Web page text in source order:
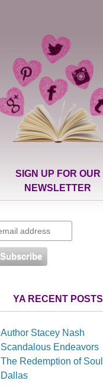
SIGN UP FOR OUR
NEWSLETTER
YA RECENT POSTS
Author Stacey Nash
Scandalous Endeavors
The Redemption of Soul
Dallas